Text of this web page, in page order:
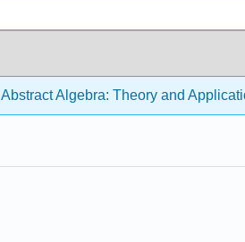
Abstract Algebra: Theory and